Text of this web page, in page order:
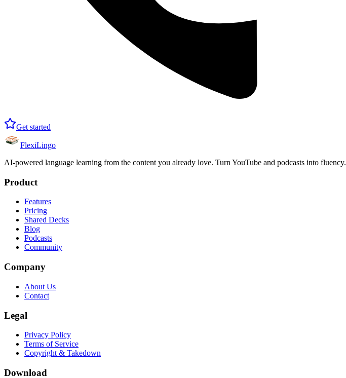
Get started
FlexiLingo
AI-powered language learning from the content you already love. Turn YouTube and podcasts into fluency.
Product
Features
Pricing
Shared Decks
Blog
Podcasts
Community
Company
About Us
Contact
Legal
Privacy Policy
Terms of Service
Copyright & Takedown
Download